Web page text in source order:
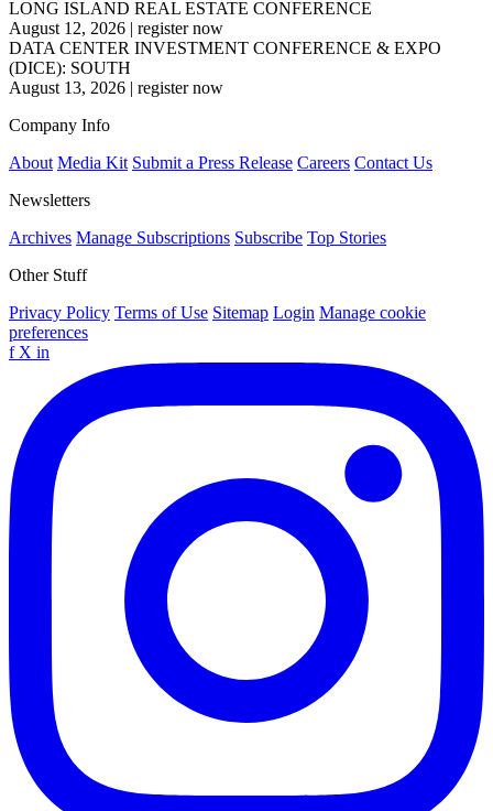
LONG ISLAND REAL ESTATE CONFERENCE
August 12, 2026 | register now
DATA CENTER INVESTMENT CONFERENCE & EXPO
(DICE): SOUTH
August 13, 2026 | register now
Company Info
About Media Kit Submit a Press Release Careers Contact Us
Newsletters
Archives Manage Subscriptions Subscribe Top Stories
Other Stuff
Privacy Policy Terms of Use Sitemap Login Manage cookie
preferences
f X in